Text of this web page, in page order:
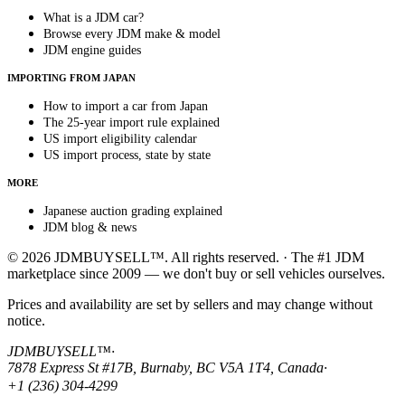
What is a JDM car?
Browse every JDM make & model
JDM engine guides
IMPORTING FROM JAPAN
How to import a car from Japan
The 25-year import rule explained
US import eligibility calendar
US import process, state by state
MORE
Japanese auction grading explained
JDM blog & news
© 2026 JDMBUYSELL™. All rights reserved. · The #1 JDM
marketplace since 2009 — we don't buy or sell vehicles ourselves.
Prices and availability are set by sellers and may change without
notice.
JDMBUYSELL™·
7878 Express St #17B, Burnaby, BC V5A 1T4, Canada·
+1 (236) 304-4299